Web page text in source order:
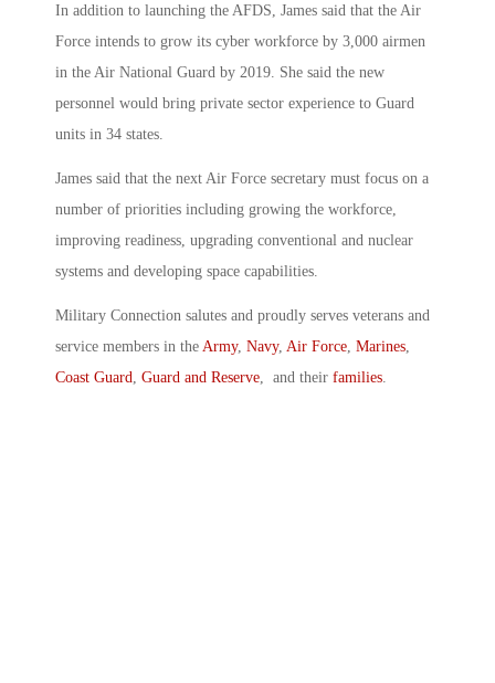
In addition to launching the AFDS, James said that the Air
Force intends to grow its cyber workforce by 3,000 airmen
in the Air National Guard by 2019. She said the new
personnel would bring private sector experience to Guard
units in 34 states.
James said that the next Air Force secretary must focus on a
number of priorities including growing the workforce,
improving readiness, upgrading conventional and nuclear
systems and developing space capabilities.
Military Connection salutes and proudly serves veterans and
service members in the Army, Navy, Air Force Marines
Coast Guard Guard and Reserve , and their families